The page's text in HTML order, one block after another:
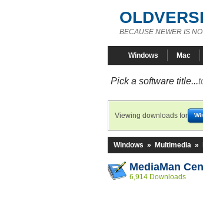
BECAUSE NEWER IS
Windows Mac
Pick a software title...
Viewing downloads for
Windows » Multimedia »
MediaMan
6,914 Downloads